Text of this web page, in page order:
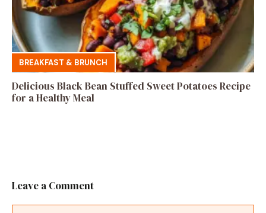
BREAKFAST & BRUNCH
Delicious Black Bean Stuffed Sweet Potatoes Recipe
for a Healthy Meal
Leave a Comment